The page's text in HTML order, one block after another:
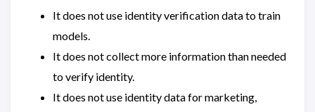
It does not use identity verification data to train
models.
It does not collect more information than needed
to verify identity.
It does not use identity data for marketing,